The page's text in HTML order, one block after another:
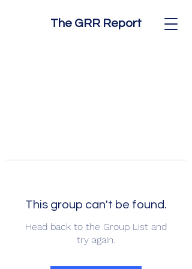
The GRR Report
This group can't be found.
Head back to the Group List and
try again.